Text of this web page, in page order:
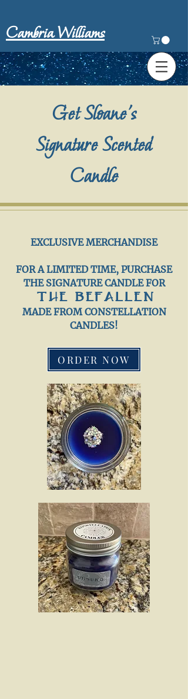
Cambria Williams
Get Sloane's
Signature Scented
Candle
EXCLUSIVE MERCHANDISE
FOR A LIMITED TIME, PURCHASE
THE SIGNATURE CANDLE FOR
THE BEFALLEN
MADE FROM CONSTELLATION
CANDLES!
ORDER NOW